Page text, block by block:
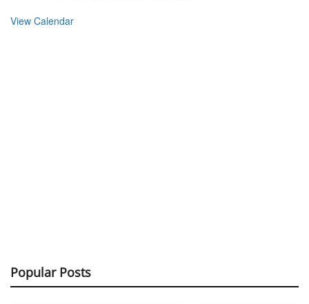
View Calendar
Popular Posts